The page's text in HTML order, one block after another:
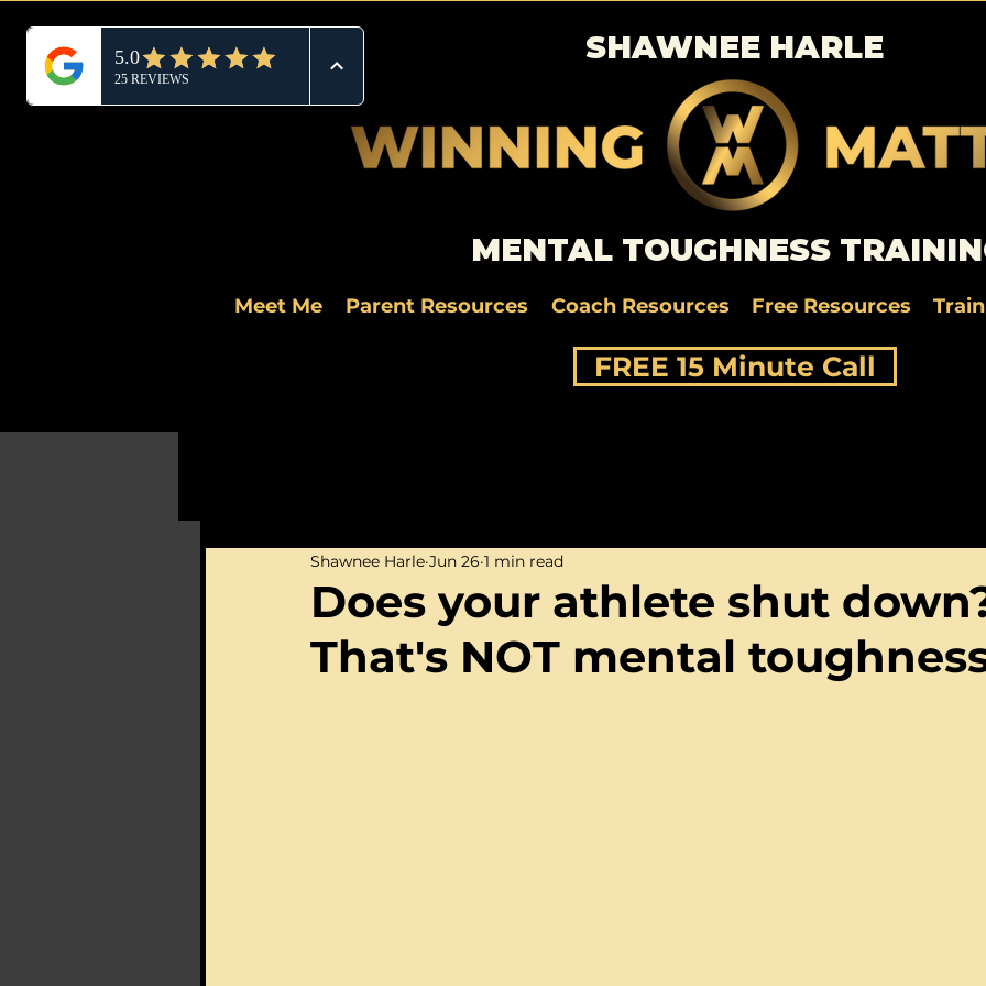
SHAWNEE HARLE
Meet Me Parent Resources Coach Resources Free Resources
FREE 15 Minute Call
MENTAL TOUGHNESS
Does your athlete shut
That's NOT mental
Shawnee Harle Jun 26 1 min read